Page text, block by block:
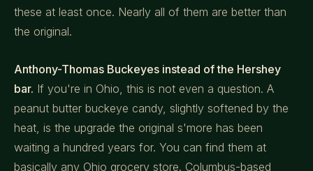
these at least once. Nearly all of them are better than
the original.
Anthony-Thomas Buckeyes instead of the Hershey
bar. If you're in Ohio, this is not even a question. A
peanut butter buckeye candy, slightly softened by the
heat, is the upgrade the original s'more has been
waiting a hundred years for. You can find them at
basically any Ohio grocery store. Columbus-based